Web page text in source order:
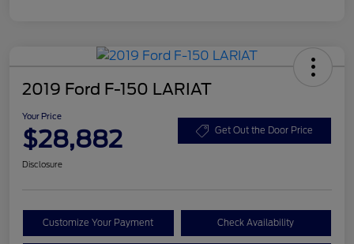
2019 Ford F-150 LARIAT
Your Price
$28,882 Get Out the Door Price
Disclosure
Customize Your Payment Check Availability